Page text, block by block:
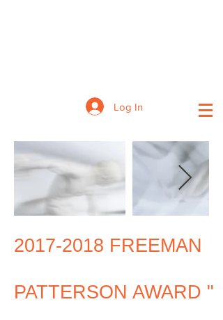
Log In
2017-2018 FREEMAN
PATTERSON AWARD "